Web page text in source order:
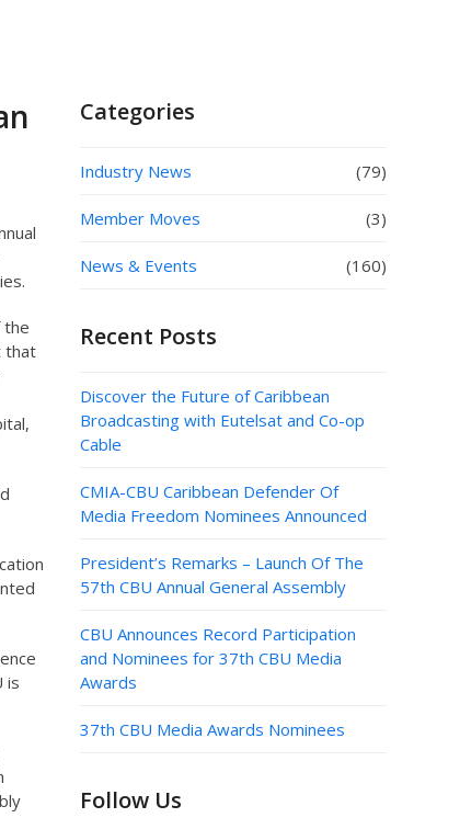
the
that
is
Categories
Industry News (79)
Member Moves (3)
News & Events (160)
Recent Posts
Discover the Future of Caribbean
Broadcasting with Eutelsat and Co-op
Cable
CMIA-CBU Caribbean Defender Of
Media Freedom Nominees Announced
President’s Remarks – Launch Of The
57th CBU Annual General Assembly
CBU Announces Record Participation
and Nominees for 37th CBU Media
Awards
37th CBU Media Awards Nominees
Follow Us